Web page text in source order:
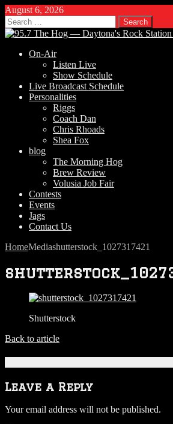
August 6, 2026
Search
for:
On-Air
Listen Live
Show Schedule
Live Broadcast Schedule
Personalities
Riggs
Coach Dan
Chris Rhoads
Shea Fox
blog
The Morning Hog
Brew Review
Volusia Job Fair
Contests
Events
Jags
Contact Us
HomeMediashutterstock_1027317421
Shutterstock
Back to article
Leave a Reply
Your email address will not be published.